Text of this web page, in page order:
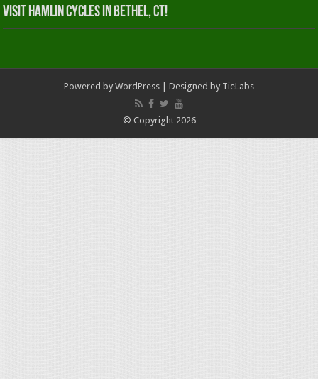
Visit Hamlin Cycles in Bethel, CT!
Powered by WordPress | Designed by TieLabs
© Copyright 2026